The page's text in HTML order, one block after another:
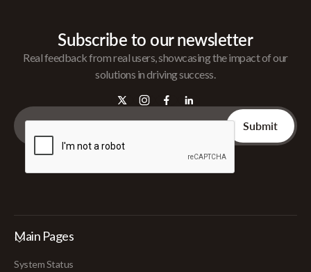
Subscribe to our newsletter
Real feedback from real users, showcasing the impact of our
solutions in driving success.
Main Pages
System Status